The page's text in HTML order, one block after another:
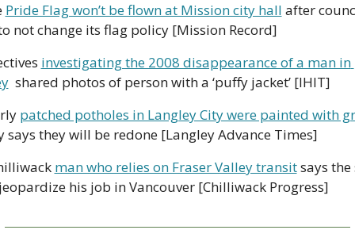
Pride Flag won’t be flown at Mission city hall after
not change its flag policy [Mission Record]
investigating the 2008 disappearance of a man in
  shared photos of person with a ‘puffy jacket’ [IHIT]
patched potholes in Langley City were painted with
says they will be redone [Langley Advance Times]
man who relies on Fraser Valley transit says the
his job in Vancouver [Chilliwack Progress]